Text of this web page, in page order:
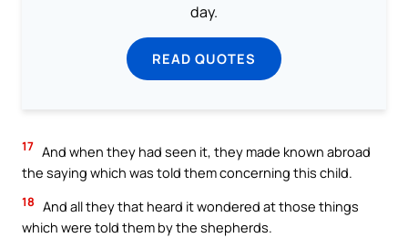
day.
READ QUOTES
17 And when they had seen it, they made known abroad
the saying which was told them concerning this child.
18 And all they that heard it wondered at those things
which were told them by the shepherds.